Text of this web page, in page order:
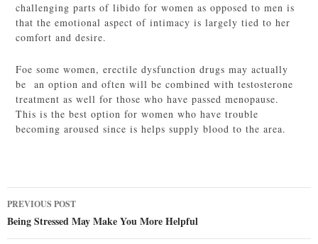
challenging parts of libido for women as opposed to men is
that the emotional aspect of intimacy is largely tied to her
comfort and desire.
Foe some women, erectile dysfunction drugs may actually
be an option and often will be combined with testosterone
treatment as well for those who have passed menopause.
This is the best option for women who have trouble
becoming aroused since is helps supply blood to the area.
Post
navigation
PREVIOUS POST
Being Stressed May Make You More Helpful